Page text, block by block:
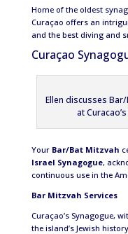
Home of the oldest
Curaçao offers an
and the best diving and
Curaçao
Ellen discusses
at
Your Bar/Bat Mitzvah
Israel Synagogue,
continuous use in the
Bar Mitzvah Services
Curaçao’s Synagogue,
the island’s Jewish